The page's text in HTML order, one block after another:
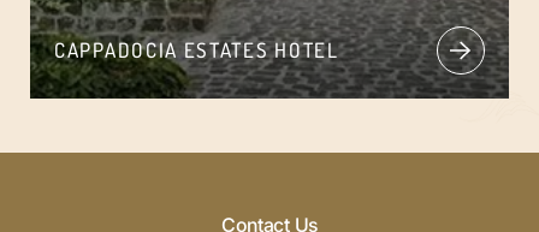
CAPPADOCIA ESTATES HOTEL
Contact Us